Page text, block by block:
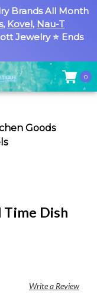
Brands All Month
, Kovel, Nau-T
Jewelry ⭐ Ends
0
Goods
Time Dish
Write a Review